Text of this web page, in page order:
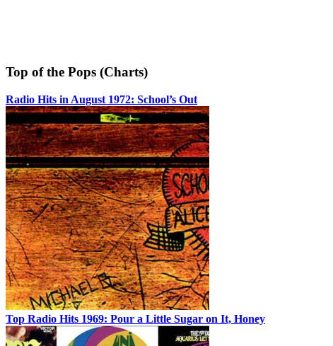
Top of the Pops (Charts)
Radio Hits in August 1972: School’s Out
Top Radio Hits 1969: Pour a Little Sugar on It, Honey